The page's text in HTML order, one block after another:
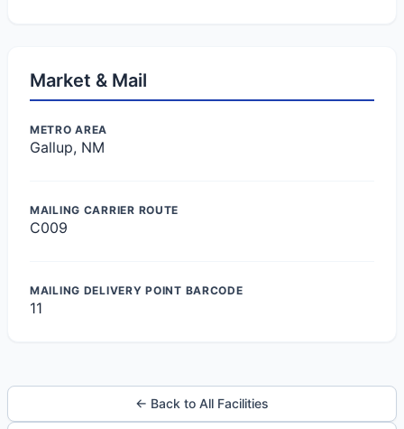
Market & Mail
METRO AREA
Gallup, NM
MAILING CARRIER ROUTE
C009
MAILING DELIVERY POINT BARCODE
11
← Back to All Facilities